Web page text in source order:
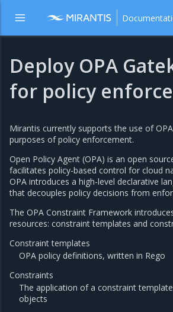
Deploy OPA
for policy
Mirantis currently supports the use of
purposes of policy enforcement.
Open Policy Agent (OPA) is an open
facilitates policy-based control for cloud
OPA introduces a high-level declarative
that decouples policy decisions from
The OPA Constraint Framework
resources: constraint templates and
Constraint templates
OPA policy definitions, written in Rego
Constraints
The application of a constraint
objects